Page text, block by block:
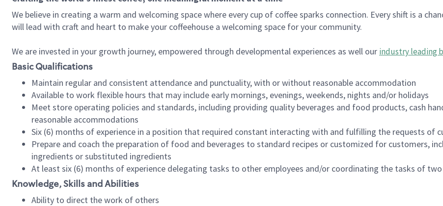
We believe in creating a warm and welcoming space where every cup of coffee sparks connection. Every shift is a
will lead with craft and heart to make your coffeehouse a welcoming space for your community.
We are invested in your growth journey, empowered through developmental experiences as well our industry leading
Basic Qualifications
Maintain regular and consistent attendance and punctuality, with or without reasonable accommodation
Available to work flexible hours that may include early mornings, evenings, weekends, nights and/or holidays
Meet store operating policies and standards, including providing quality beverages and food products, cash
reasonable accommodations
Six (6) months of experience in a position that required constant interacting with and fulfilling the requests of
Prepare and coach the preparation of food and beverages to standard recipes or customized for customers,
ingredients or substituted ingredients
At least six (6) months of experience delegating tasks to other employees and/or coordinating the tasks of
Knowledge, Skills and Abilities
Ability to direct the work of others